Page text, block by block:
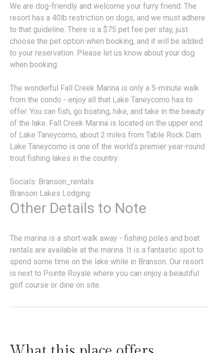
We are dog-friendly and welcome your furry friend. The
resort has a 40lb restriction on dogs, and we must adhere
to that guideline. There is a $75 pet fee per stay, just
choose the pet option when booking, and it will be added
to your reservation. Please let us know about your dog
when booking.
The wonderful Fall Creek Marina is only a 5-minute walk
from the condo - enjoy all that Lake Taneycomo has to
offer. You can fish, go boating, hike, and take in the beauty
of the lake. Fall Creek Marina is located on the upper end
of Lake Taneycomo, about 2 miles from Table Rock Dam.
Lake Taneycomo is one of the world's premier year-round
trout fishing lakes in the country.
Socials: Branson_rentals
Branson Lakes Lodging
Other Details to Note
The marina is a short walk away - fishing poles and boat
rentals are available at the marina. It is a fantastic spot to
spend some time on the lake while in Branson. Our resort
is next to Pointe Royale where you can enjoy a beautiful
golf course or dine on site.